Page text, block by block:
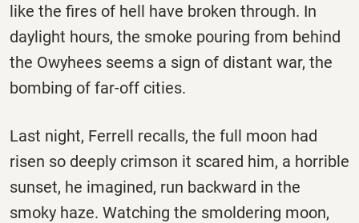
like the fires of hell have broken through. In
daylight hours, the smoke pouring from behind
the Owyhees seems a sign of distant war, the
bombing of far-off cities.
Last night, Ferrell recalls, the full moon had
risen so deeply crimson it scared him, a horrible
sunset, he imagined, run backward in the
smoky haze. Watching the smoldering moon,